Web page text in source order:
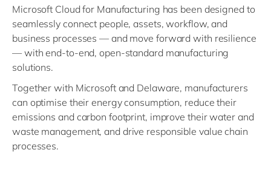
Microsoft Cloud for Manufacturing has been designed to
seamlessly connect people, assets, workflow, and
business processes — and move forward with resilience
— with end-to-end, open-standard manufacturing
solutions.
Together with Microsoft and Delaware, manufacturers
can optimise their energy consumption, reduce their
emissions and carbon footprint, improve their water and
waste management, and drive responsible value chain
processes.